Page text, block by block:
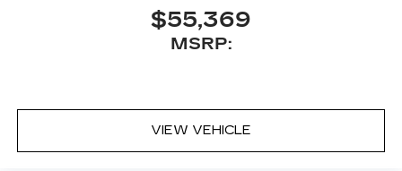
$55,369
MSRP:
VIEW VEHICLE